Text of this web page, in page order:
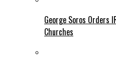
George Soros Orders
Churches